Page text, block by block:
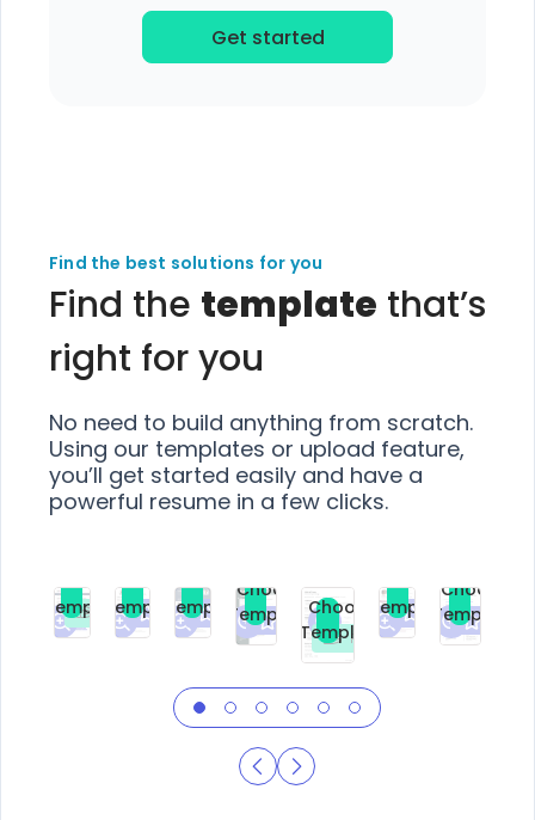
Get started
Find the best solutions for you
Find the template that’s
right for you
No need to build anything from scratch.
Using our templates or upload feature,
you’ll get started easily and have a
powerful resume in a few clicks.
Free
Choose
Template
Premium
Choose
Template
Premium
Choose
Template
Premium
Choose
Template
Free
Choose
Template
Premium
Choose
Template
Choose
Template